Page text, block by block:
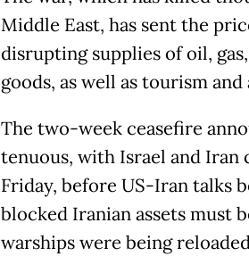
Middle East, has sent the
disrupting supplies of oil,
goods, as well as tourism
The two-week ceasefire
tenuous, with Israel and
Friday, before US-Iran talks
blocked Iranian assets must
warships were being